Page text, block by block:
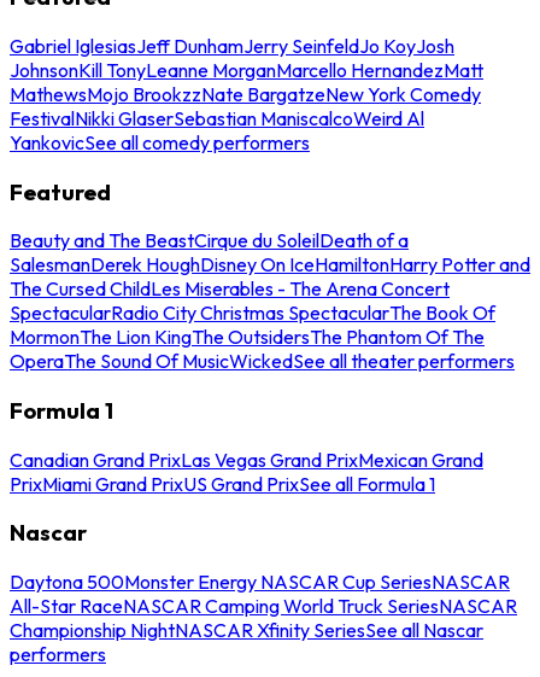
Gabriel IglesiasJeff DunhamJerry SeinfeldJo KoyJosh
JohnsonKill TonyLeanne MorganMarcello HernandezMatt
MathewsMojo BrookzzNate BargatzeNew York Comedy
FestivalNikki GlaserSebastian ManiscalcoWeird Al
YankovicSee all comedy performers
Featured
Beauty and The BeastCirque du SoleilDeath of a
SalesmanDerek HoughDisney On IceHamiltonHarry Potter and
The Cursed ChildLes Miserables - The Arena Concert
SpectacularRadio City Christmas SpectacularThe Book Of
MormonThe Lion KingThe OutsidersThe Phantom Of The
OperaThe Sound Of MusicWickedSee all theater performers
Formula 1
Canadian Grand PrixLas Vegas Grand PrixMexican Grand
PrixMiami Grand PrixUS Grand PrixSee all Formula 1
Nascar
Daytona 500Monster Energy NASCAR Cup SeriesNASCAR
All-Star RaceNASCAR Camping World Truck SeriesNASCAR
Championship NightNASCAR Xfinity SeriesSee all Nascar
performers